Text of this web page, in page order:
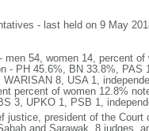
- last held on 9 May
54, women 14, percent of
- PH 45.6%, BN 33.8%,
8, USA 1,
percent of women 12.8%
3, UPKO 1, PSB 1,
justice, president of the
and Sarawak, 8 judges,